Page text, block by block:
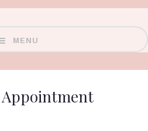
MENU
Appointment